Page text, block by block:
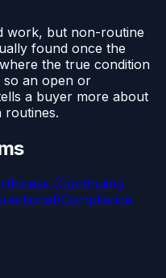
work, but non-routine
found once the
the true condition
so an open or
a buyer more about
routines.
(Continuing
Compliance